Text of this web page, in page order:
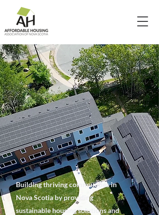
Building thriving communities in
Nova Scotia by providing
sustainable housing solutions and